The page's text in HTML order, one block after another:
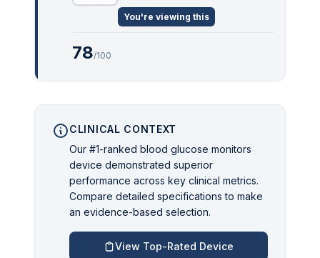
You're viewing this
78/100
CLINICAL CONTEXT
Our #1-ranked blood glucose monitors
device demonstrated superior
performance across key clinical metrics.
Compare detailed specifications to make
an evidence-based selection.
View Top-Rated Device